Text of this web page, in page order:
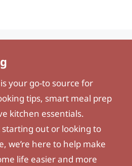
is your go-to source for
tips, smart meal prep
kitchen essentials.
starting out or looking to
we’re here to help make
life easier and more